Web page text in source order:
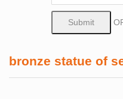
bronze statue of